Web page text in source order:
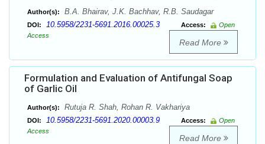
Author(s): B.A. Bhairav, J.K. Bachhav, R.B. Saudagar
DOI: 10.5958/2231-5691.2016.00025.3 Access:
Open
Access
Read More
Formulation and Evaluation of Antifungal Soap
of Garlic Oil
Author(s): Rutuja R. Shah, Rohan R. Vakhariya
DOI: 10.5958/2231-5691.2020.00003.9 Access:
Open
Access
Read More